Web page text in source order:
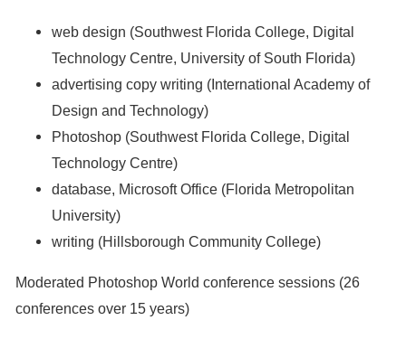
web design (Southwest Florida College, Digital
Technology Centre, University of South Florida)
advertising copy writing (International Academy of
Design and Technology)
Photoshop (Southwest Florida College, Digital
Technology Centre)
database, Microsoft Office (Florida Metropolitan
University)
writing (Hillsborough Community College)
Moderated Photoshop World conference sessions (26
conferences over 15 years)